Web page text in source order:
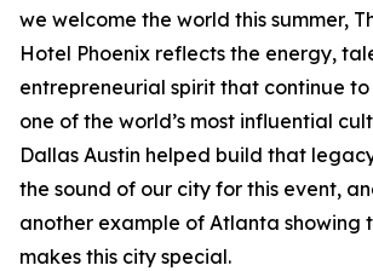
we welcome the world this summer,
Hotel Phoenix reflects the energy,
entrepreneurial spirit that continue
one of the world’s most influential
Dallas Austin helped build that
the sound of our city for this event,
another example of Atlanta showing
makes this city special.